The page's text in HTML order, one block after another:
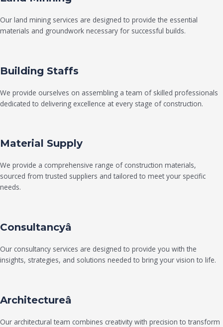
Our land mining services are designed to provide the essential
materials and groundwork necessary for successful builds.
Building Staffs
We provide ourselves on assembling a team of skilled professionals
dedicated to delivering excellence at every stage of construction.
Material Supply
We provide a comprehensive range of construction materials,
sourced from trusted suppliers and tailored to meet your specific
needs.
Consultancyâ
Our consultancy services are designed to provide you with the
insights, strategies, and solutions needed to bring your vision to life.
Architectureâ
Our architectural team combines creativity with precision to transform